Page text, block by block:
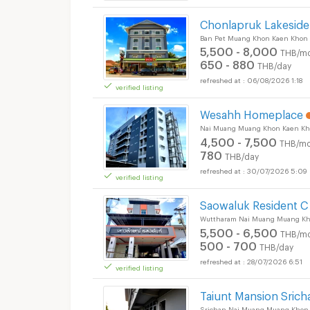
Short term rental 62
Short term rental 62
verified listing
Chonlapruk Lakeside
Ban Pet Muang Khon Kaen Khon
5,500 - 8,000 THB/
650 - 880 THB/day
06/08/2026 1:18
verified listing
Wesahh Homeplace
Nai Muang Muang Khon Kaen
4,500 - 7,500 THB/
780 THB/day
30/07/2026 5:09
verified listing
Saowaluk Resident C
Wuttharam Nai Muang Muang
5,500 - 6,500 THB/
500 - 700 THB/day
28/07/2026 6:51
Taiunt Mansion
Srichan Nai Muang Muang Khon